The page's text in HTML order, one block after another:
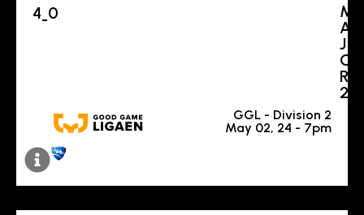
4-0
M
A
J
O
R
2
GGL - Division 2
May 02, 24 - 7pm